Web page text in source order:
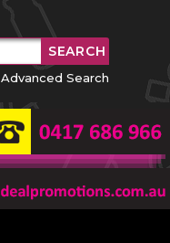
Advanced Search